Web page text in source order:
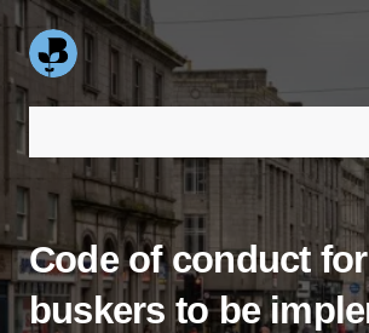
Code of conduct for
buskers to be